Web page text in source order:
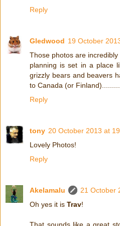
Reply
Gledwood 19 October
Those photos are
planning is set in a place
grizzly bears and beavers
to Canada (or
Reply
tony 20 October 2013 at
Lovely Photos!
Reply
Akelamalu
21 October
Oh yes it is Trav!
That sounds like a great